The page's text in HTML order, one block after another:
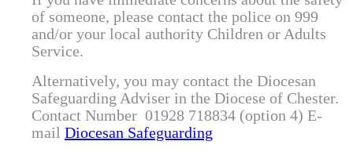
of someone, please contact the police on 999
and/or your local authority Children or Adults
Service.
Alternatively, you may contact the Diocesan
Safeguarding Adviser in the Diocese of Chester.
Contact Number 01928 718834 (option 4) E-
mail Diocesan Safeguarding